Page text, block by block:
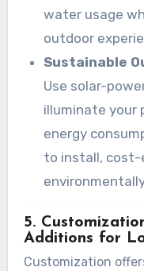
water usage
outdoor
Sustainable
Use solar-
illuminate your
energy
to install, cost-
5.
Additions for
Customization